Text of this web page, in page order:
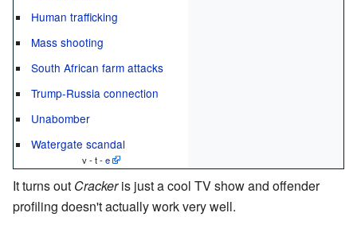
Human trafficking
Mass shooting
South African farm attacks
Trump-Russia connection
Unabomber
Watergate scandal
v - t -e
It turns out Crackeris just a cool TV show and offender
profiling doesn't actually work very well.